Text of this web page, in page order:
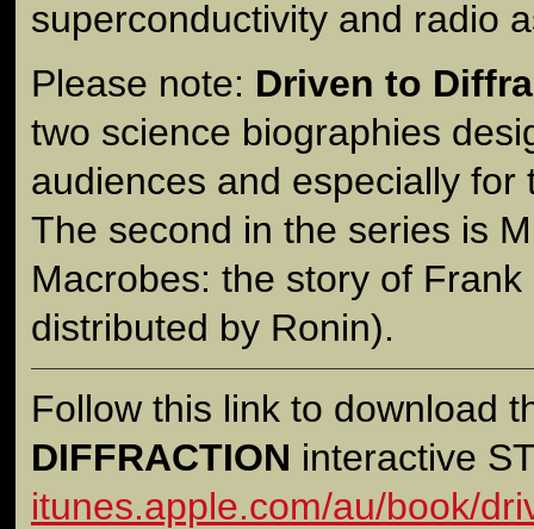
superconductivity and radio
Please note: Driven to
two science biographies
audiences and especially for
The second in the series is
Macrobes: the story of
distributed by Ronin).
Follow this link to download
DIFFRACTION interactive
itunes.apple.com/au/book/